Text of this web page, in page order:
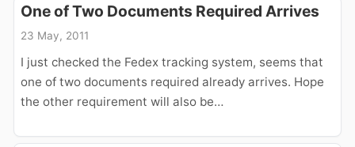
One of Two Documents Required Arrives
23 May, 2011
I just checked the Fedex tracking system, seems that
one of two documents required already arrives. Hope
the other requirement will also be…